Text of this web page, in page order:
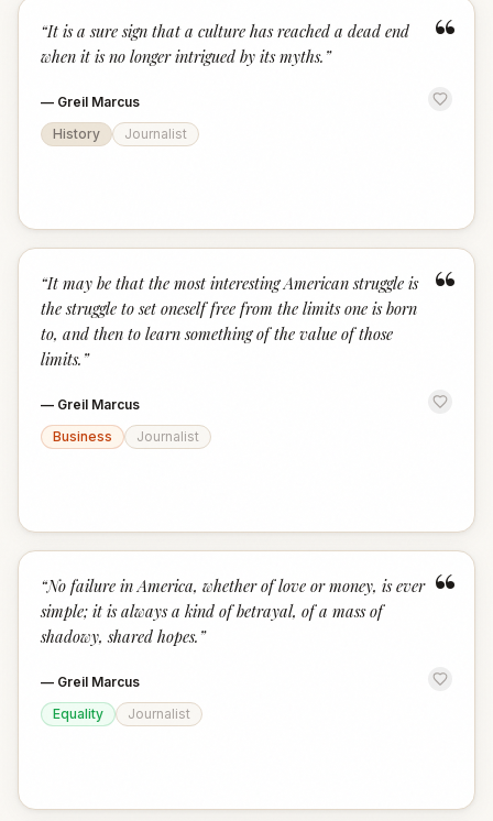
“
“It is a sure sign that a culture has reached a dead end
when it is no longer intrigued by its myths. ”
— Greil Marcus
History
Journalist
“
“It may be that the most interesting American struggle is
the struggle to set oneself free from the limits one is born
to, and then to learn something of the value of those
limits. ”
— Greil Marcus
Business
Journalist
“
“No failure in America, whether of love or money, is ever
simple; it is always a kind of betrayal, of a mass of
shadowy, shared hopes. ”
— Greil Marcus
Equality
Journalist